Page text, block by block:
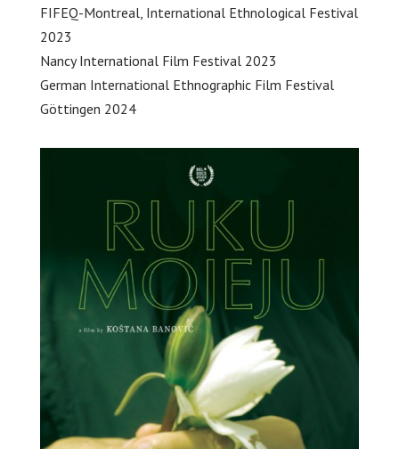
FIFEQ-Montreal, International Ethnological Festival
2023
Nancy International Film Festival 2023
German International Ethnographic Film Festival
Göttingen 2024